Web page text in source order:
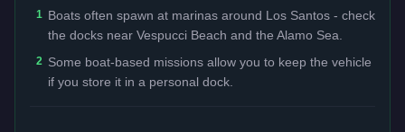
1 Boats often spawn at marinas around Los Santos - check
the docks near Vespucci Beach and the Alamo Sea.
2 Some boat-based missions allow you to keep the vehicle
if you store it in a personal dock.